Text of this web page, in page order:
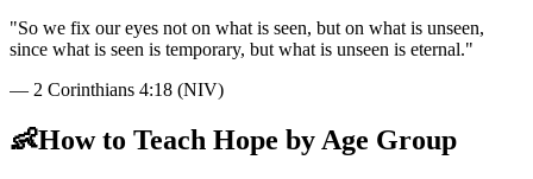
"So we fix our eyes not on what is seen, but on what is unseen,
since what is seen is temporary, but what is unseen is eternal."
— 2 Corinthians 4:18 (NIV)
👶How to Teach Hope by Age Group